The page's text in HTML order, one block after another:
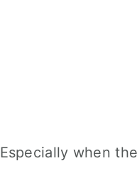
Especially when